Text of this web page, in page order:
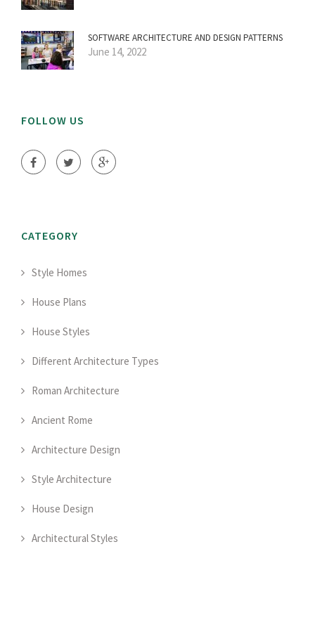
SOFTWARE ARCHITECTURE AND DESIGN PATTERNS
June 14, 2022
FOLLOW US
CATEGORY
Style Homes
House Plans
House Styles
Different Architecture Types
Roman Architecture
Ancient Rome
Architecture Design
Style Architecture
House Design
Architectural Styles